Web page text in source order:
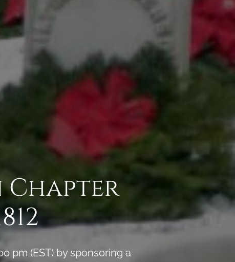
Chapter
pm (EST) by sponsoring a